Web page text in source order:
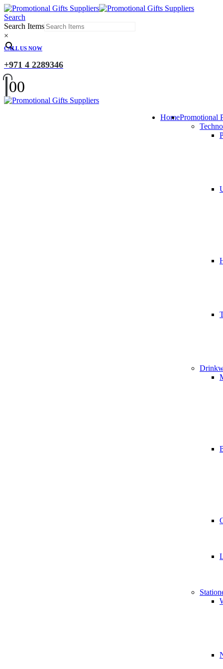
Search
Search Items
×
CALL US NOW
+971 4 2289346
00
HomePromotional